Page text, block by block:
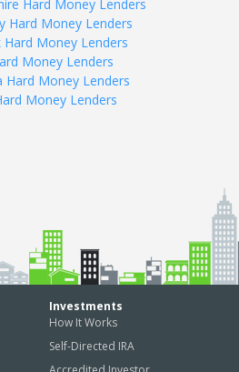
Hard Money Lenders
Hard Money Lenders
Hard Money Lenders
Money Lenders
Hard Money Lenders
Money Lenders
Investments
How It Works
Self-Directed IRA